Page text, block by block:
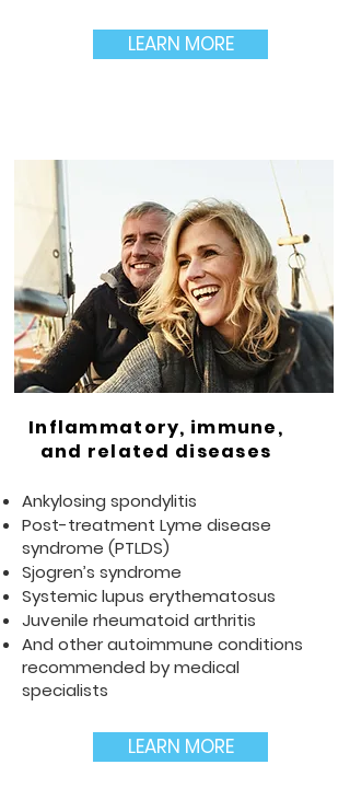
LEARN MORE
Inflammatory, immune,
and related diseases
Ankylosing spondylitis
Post-treatment Lyme disease
syndrome (PTLDS)
Sjogren’s syndrome
Systemic lupus erythematosus
Juvenile rheumatoid arthritis
And other autoimmune conditions
recommended by medical
specialists
LEARN MORE